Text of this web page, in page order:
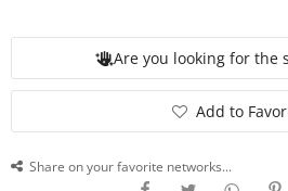
Are you looking for the
Add to
Share on your favorite networks...